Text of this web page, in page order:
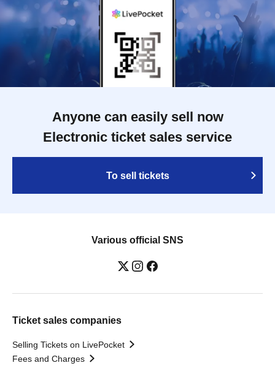
Anyone can easily sell now
Electronic ticket sales service
To sell tickets
Various official SNS
Ticket sales companies
Selling Tickets on LivePocket
Fees and Charges